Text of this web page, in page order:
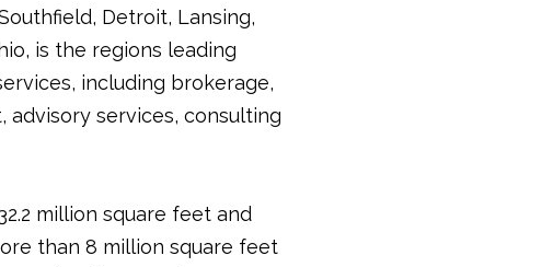
Detroit, Lansing,
is the regions leading
including brokerage,
services, consulting
million square feet and
than 8 million square feet